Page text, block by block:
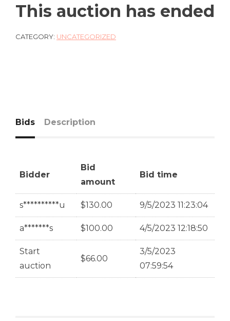
This auction has ended
CATEGORY: UNCATEGORIZED
Bids Description
Bidder
Bid
amount
Bid time
s**********u $130.00 9/5/2023 11:23:04
a*******s $100.00 4/5/2023 12:18:50
Start
auction
$66.00
3/5/2023
07:59:54